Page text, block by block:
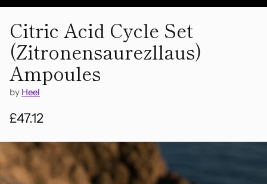
Citric Acid Cycle Set
(Zitronensaurezllaus)
Ampoules
by Heel
Regular
price
£47.12